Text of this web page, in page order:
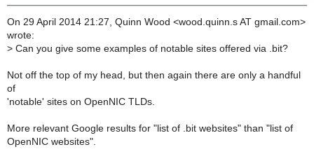
On 29 April 2014 21:27, Quinn Wood <wood.quinn.s AT gmail.com>
wrote:
> Can you give some examples of notable sites offered via .bit?
Not off the top of my head, but then again there are only a handful
of
'notable' sites on OpenNIC TLDs.
More relevant Google results for "list of .bit websites" than "list of
OpenNIC websites".